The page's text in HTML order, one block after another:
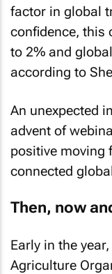
factor in global
confidence, this
to 2% and
according to
An unexpected
advent of
positive moving
connected
Then, now
Early in the
Agriculture